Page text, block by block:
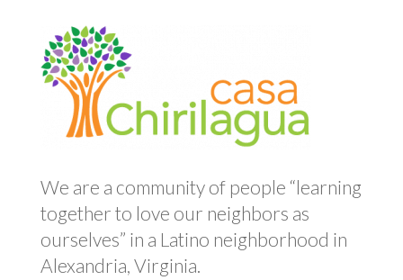
We are a community of people “learning
together to love our neighbors as
ourselves” in a Latino neighborhood in
Alexandria, Virginia.